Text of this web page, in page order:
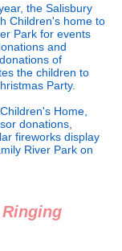
the Salisbury
Children's home to
Park for events
and
of
the children to
Party.
Home,
donations,
fireworks display
River Park on